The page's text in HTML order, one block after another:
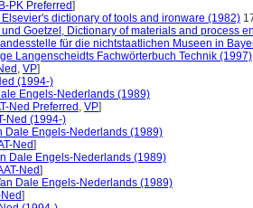
PK Preferred]
dictionary of tools and ironware (1982)
Goetzel, Dictionary of materials and process
für die nichtstaatlichen Museen in
Langenscheidts Fachwörterbuch Technik (1997)
, VP]
(1994-)
Engels-Nederlands (1989)
Ned Preferred , VP]
Ned (1994-)
Dale Engels-Nederlands (1989)
Ned]
Dale Engels-Nederlands (1989)
Ned]
Dale Engels-Nederlands (1989)
]